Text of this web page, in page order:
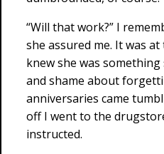
“Will that work?” I
she assured me. It was
knew she was
and shame about
anniversaries came
off I went to the
instructed.